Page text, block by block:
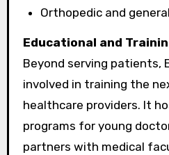
Orthopedic and
Educational and
Beyond serving patients,
involved in training the
healthcare providers. It
programs for young
partners with medical